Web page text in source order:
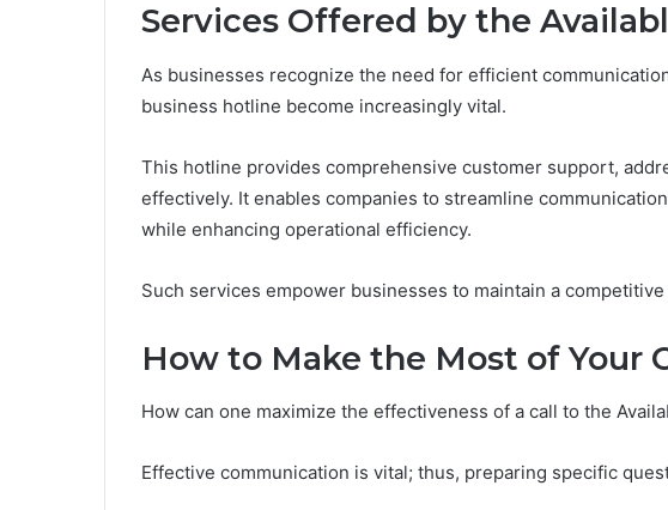
Services Offered by the
As businesses recognize the need for efficient
business hotline become increasingly vital.
This hotline provides comprehensive customer support,
effectively. It enables companies to streamline
while enhancing operational efficiency.
Such services empower businesses to maintain a
How to Make the Most of Your
How can one maximize the effectiveness of a call to the
Effective communication is vital; thus, preparing specific